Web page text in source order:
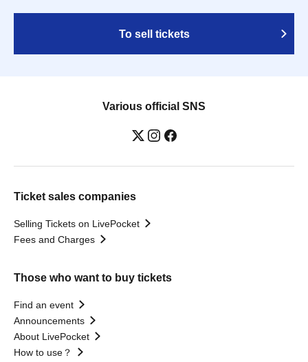
To sell tickets
Various official SNS
Ticket sales companies
Selling Tickets on LivePocket
Fees and Charges
Those who want to buy tickets
Find an event
Announcements
About LivePocket
How to use？